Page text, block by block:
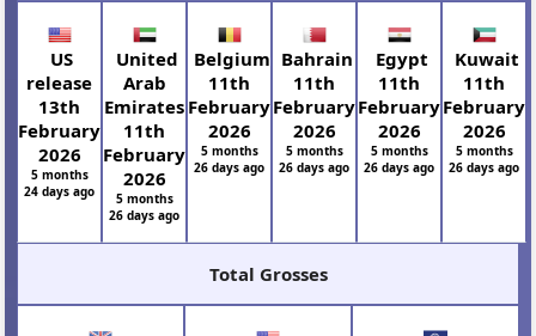
US
release
13th
February
2026
5 months
24 days ago
United
Arab
Emirates
11th
February
2026
5 months
26 days ago
Belgium
11th
February
2026
5 months
26 days ago
Bahrain
11th
February
2026
5 months
26 days ago
Egypt
11th
February
2026
5 months
26 days ago
Kuwait
11th
February
2026
5 months
26 days ago
Total Grosses